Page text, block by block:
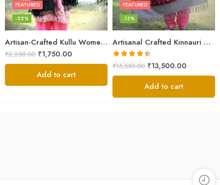
Artisan-Crafted Kullu Women’s Shawl – Sheep Wool Beauty
FEATURED
-22%
₹2,250.00 ₹1,750.00
Add to cart
Artisanal Crafted Kinnauri Woolen Shawl for Women – Light Grey
FEATURED
-13%
Rated4.45
out of 5
₹15,550.00 ₹13,500.00
Add to cart